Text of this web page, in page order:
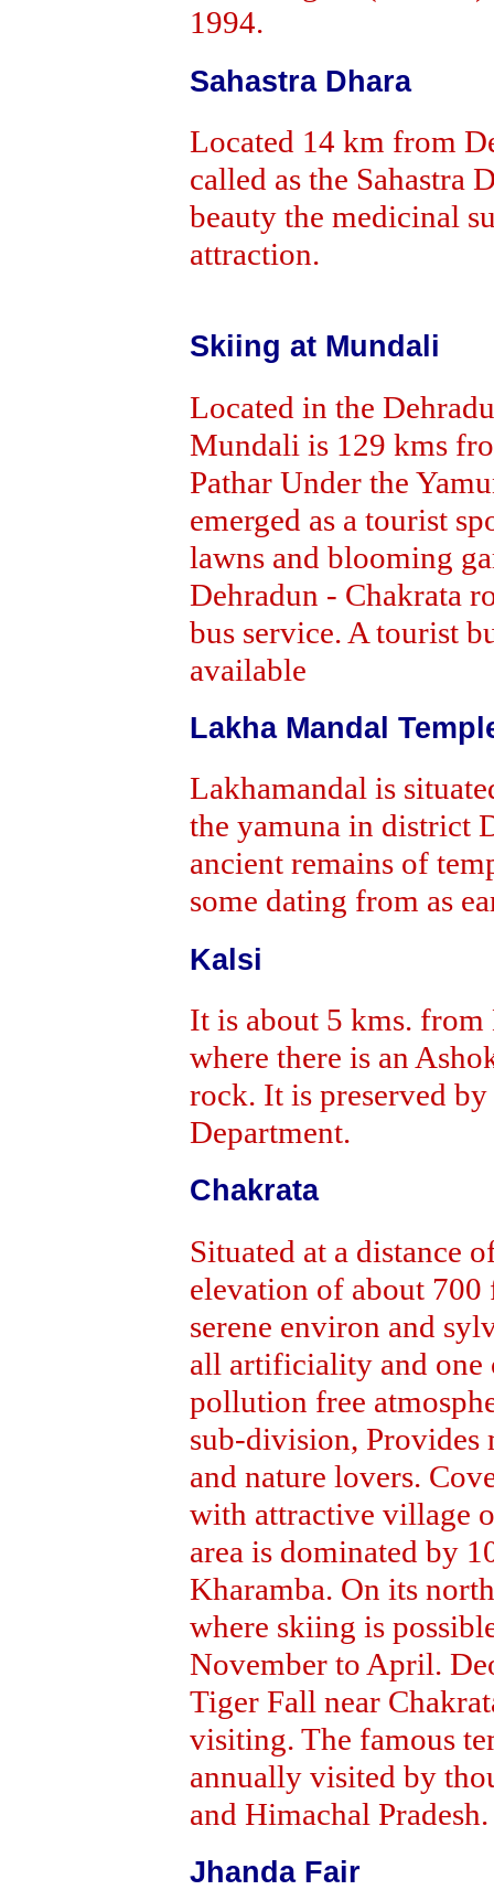
1994.
Sahastra Dhara
Located 14 km from
called as the Sahastra
beauty the medicinal
attraction.
Skiing at Mundali
Located in the
Mundali is 129 kms
Pathar Under the
emerged as a tourist
lawns and blooming
Dehradun - Chakrata
bus service. A tourist
available
Lakha Mandal
Lakhamandal is
the yamuna in district
ancient remains of
some dating from as
Kalsi
It is about 5 kms. from
where there is an
rock. It is preserved
Department.
Chakrata
Situated at a distance
elevation of about
serene environ and
all artificiality and one
pollution free
sub-division, Provides
and nature lovers.
with attractive village
area is dominated by
Kharamba. On its
where skiing is
November to April.
Tiger Fall near
visiting. The famous
annually visited by
and Himachal Pradesh.
Jhanda Fair